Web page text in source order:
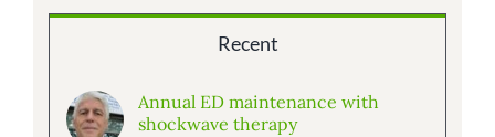
Recent
Annual ED maintenance with
shockwave therapy